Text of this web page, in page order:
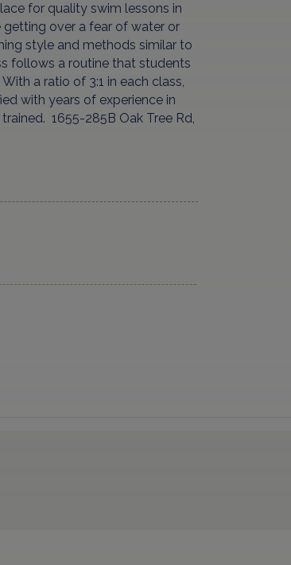
for quality swim lessons in
over a fear of water or
style and methods similar to
follows a routine that students
a ratio of 3:1 in each class,
with years of experience in
1655-285B Oak Tree Rd,